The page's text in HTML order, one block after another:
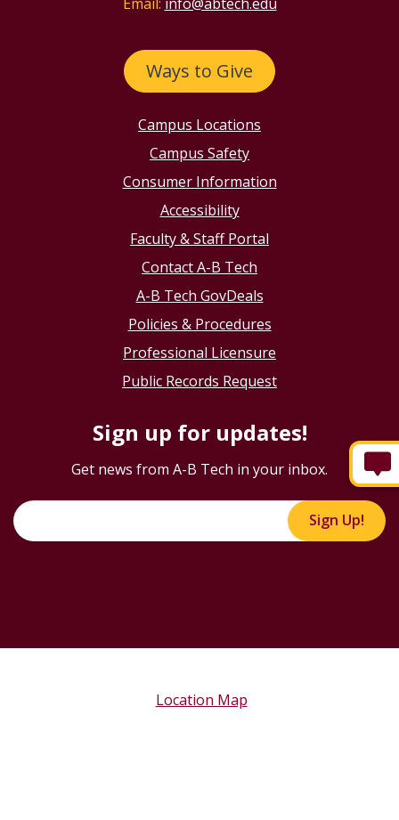
Ways to Give
Campus Locations
Campus Safety
Consumer Information
Accessibility
Faculty & Staff Portal
Contact A-B Tech
A-B Tech GovDeals
Policies & Procedures
Professional Licensure
Public Records Request
Sign up for updates!
Get news from A-B Tech in your inbox.
Sign Up!
Location Map